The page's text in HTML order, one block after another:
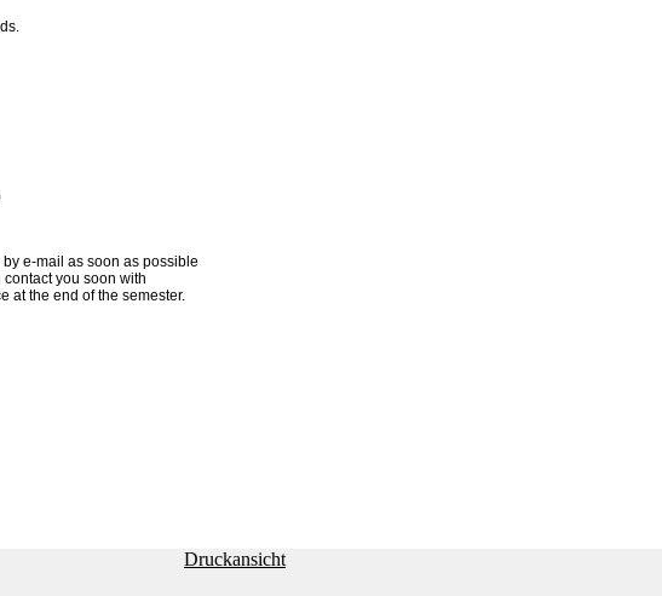
e-mail as soon as possible
you soon with
at the end of the semester.
Druckansicht